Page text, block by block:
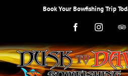
Book Your Bowfishing Trip
Facebook
Trip